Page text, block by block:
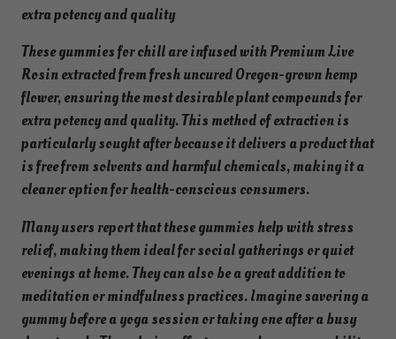
m
e
l
o
n
–
4
0
u
m
m
i
e
extra potency and quality
These gummies for chill are infused with Premium Live
Rosin extracted from fresh uncured Oregon-grown hemp
flower, ensuring the most desirable plant compounds for
extra potency and quality. This method of extraction is
particularly sought after because it delivers a product that
is free from solvents and harmful chemicals, making it a
cleaner option for health-conscious consumers.
Many users report that these gummies help with stress
relief, making them ideal for social gatherings or quiet
evenings at home. They can also be a great addition to
meditation or mindfulness practices. Imagine savoring a
gummy before a yoga session or taking one after a busy